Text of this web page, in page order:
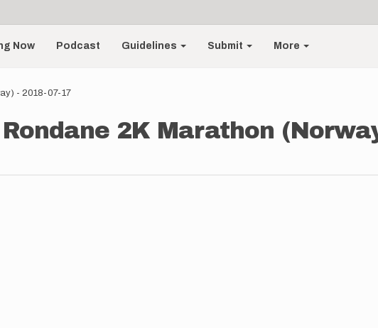
Now Podcast Guidelines Submit More
- 2018-07-17
2K Marathon